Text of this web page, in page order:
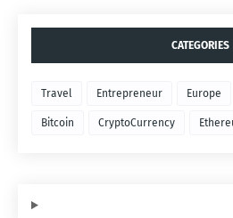
CATEGORIES
Travel Entrepreneur Europe
Bitcoin CryptoCurrency